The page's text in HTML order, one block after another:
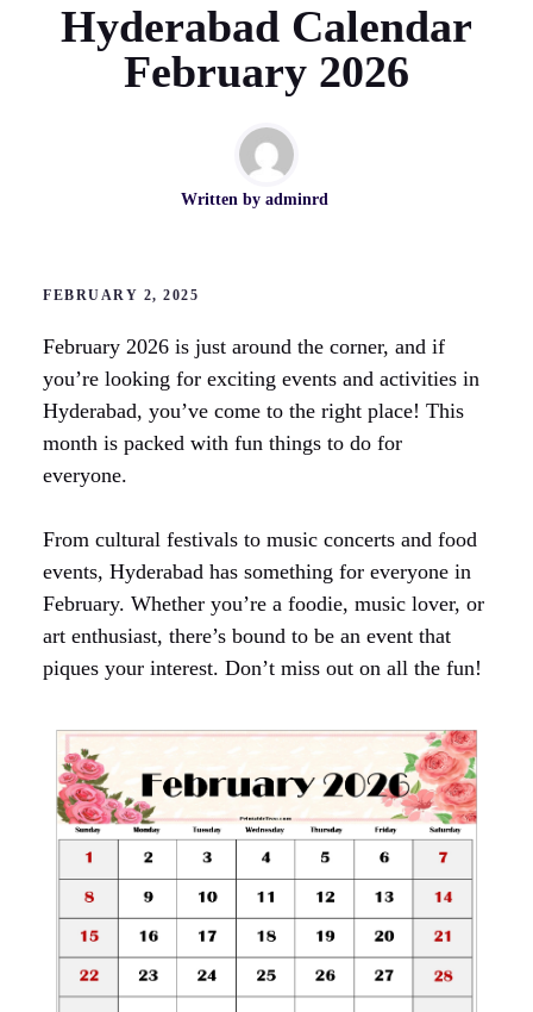
Hyderabad Calendar
February 2026
Written by adminrd
FEBRUARY 2, 2025
February 2026 is just around the corner, and if
you’re looking for exciting events and activities in
Hyderabad, you’ve come to the right place! This
month is packed with fun things to do for
everyone.
From cultural festivals to music concerts and food
events, Hyderabad has something for everyone in
February. Whether you’re a foodie, music lover, or
art enthusiast, there’s bound to be an event that
piques your interest. Don’t miss out on all the fun!